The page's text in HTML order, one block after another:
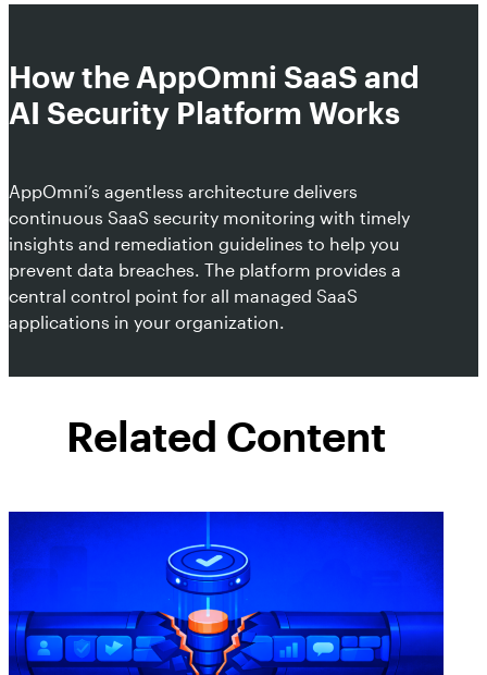
How the AppOmni SaaS and
AI Security Platform Works
AppOmni’s agentless architecture delivers
continuous SaaS security monitoring with timely
insights and remediation guidelines to help you
prevent data breaches. The platform provides a
central control point for all managed SaaS
applications in your organization.
Related Content